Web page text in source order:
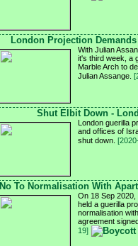
London Projection
With Julian
it's third week, a
Marble Arch to
Julian Assange.
Shut Elbit Down -
London guerilla
and offices of
shut down.
No To Normalisation With
On 18 Sep
held a guerilla
normalisation
agreement
19]